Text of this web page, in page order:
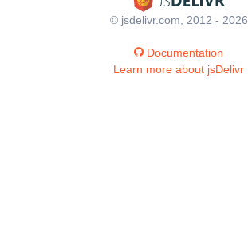
© jsdelivr.com, 2012 - 2026
Documentation
Learn more about jsDelivr